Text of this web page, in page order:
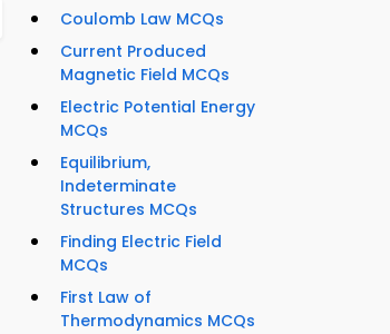
Coulomb Law MCQs
Current Produced
Magnetic Field MCQs
Electric Potential Energy
MCQs
Equilibrium,
Indeterminate
Structures MCQs
Finding Electric Field
MCQs
First Law of
Thermodynamics MCQs